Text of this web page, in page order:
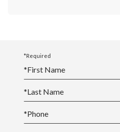
*Required
*First Name
*Last Name
*Phone